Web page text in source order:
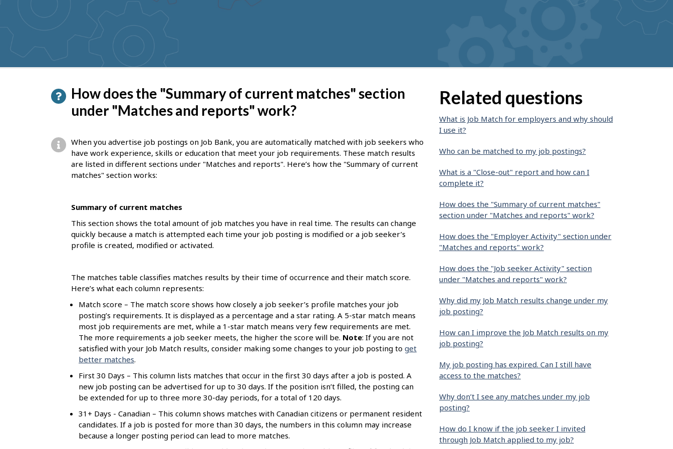
suggestions
How does the "Summary of current matches" section
under "Matches and reports" work?
When you advertise job postings on Job Bank, you are automatically matched with job seekers who
have work experience, skills or education that meet your job requirements. These match results
are listed in different sections under "Matches and reports". Here’s how the "Summary of current
matches" section works:
Summary of current matches
This section shows the total amount of job matches you have in real time. The results can change
quickly because a match is attempted each time your job posting is modified or a job seeker’s
profile is created, modified or activated.
The matches table classifies matches results by their time of occurrence and their match score.
Here’s what each column represents:
Match score – The match score shows how closely a job seeker’s profile matches your job
posting’s requirements. It is displayed as a percentage and a star rating. A 5-star match means
most job requirements are met, while a 1-star match means very few requirements are met.
The more requirements a job seeker meets, the higher the score will be. Note: If you are not
satisfied with your Job Match results, consider making some changes to your job posting to get
better matches.
First 30 Days – This column lists matches that occur in the first 30 days after a job is posted. A
new job posting can be advertised for up to 30 days. If the position isn’t filled, the posting can
be extended for up to three more 30-day periods, for a total of 120 days.
31+ Days - Canadian – This column shows matches with Canadian citizens or permanent resident
candidates. If a job is posted for more than 30 days, the numbers in this column may increase
because a longer posting period can lead to more matches.
Related questions
What is Job Match for employers and why should
I use it?
Who can be matched to my job postings?
What is a "Close-out" report and how can I
complete it?
How does the "Summary of current matches"
section under "Matches and reports" work?
How does the "Employer Activity" section under
"Matches and reports" work?
How does the "Job seeker Activity" section
under "Matches and reports" work?
Why did my Job Match results change under my
job posting?
How can I improve the Job Match results on my
job posting?
My job posting has expired. Can I still have
access to the matches?
Why don’t I see any matches under my job
posting?
How do I know if the job seeker I invited
through Job Match applied to my job?
P
a
e
d